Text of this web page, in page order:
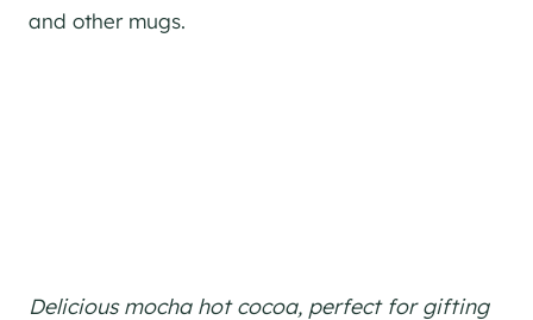
Delicious mocha hot cocoa, perfect for gifting